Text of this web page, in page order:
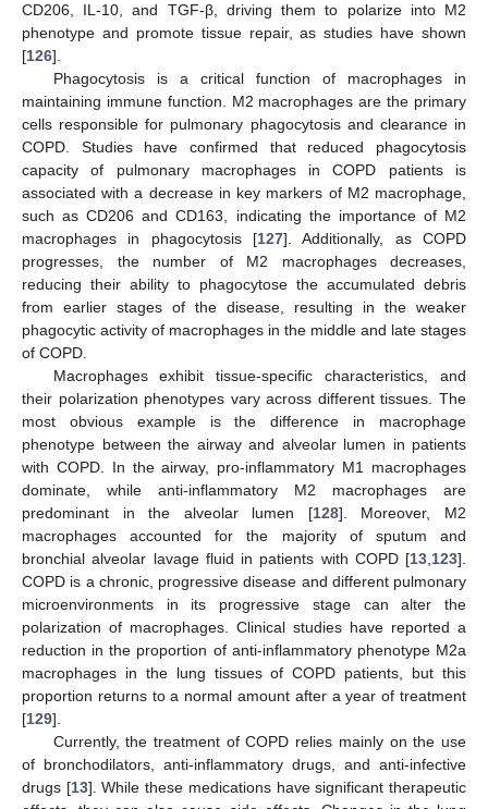
CD206, IL-10, and TGF-β, driving them to polarize into M2
phenotype and promote tissue repair, as studies have shown
[126].
Phagocytosis is a critical function of macrophages in
maintaining immune function. M2 macrophages are the primary
cells responsible for pulmonary phagocytosis and clearance in
COPD. Studies have confirmed that reduced phagocytosis
capacity of pulmonary macrophages in COPD patients is
associated with a decrease in key markers of M2 macrophage,
such as CD206 and CD163, indicating the importance of M2
macrophages in phagocytosis [127]. Additionally, as COPD
progresses, the number of M2 macrophages decreases,
reducing their ability to phagocytose the accumulated debris
from earlier stages of the disease, resulting in the weaker
phagocytic activity of macrophages in the middle and late stages
of COPD.
Macrophages exhibit tissue-specific characteristics, and
their polarization phenotypes vary across different tissues. The
most obvious example is the difference in macrophage
phenotype between the airway and alveolar lumen in patients
with COPD. In the airway, pro-inflammatory M1 macrophages
dominate, while anti-inflammatory M2 macrophages are
predominant in the alveolar lumen [128]. Moreover, M2
macrophages accounted for the majority of sputum and
bronchial alveolar lavage fluid in patients with COPD [13 123].
COPD is a chronic, progressive disease and different pulmonary
microenvironments in its progressive stage can alter the
polarization of macrophages. Clinical studies have reported a
reduction in the proportion of anti-inflammatory phenotype M2a
macrophages in the lung tissues of COPD patients, but this
proportion returns to a normal amount after a year of treatment
[129].
Currently, the treatment of COPD relies mainly on the use
of bronchodilators, anti-inflammatory drugs, and anti-infective
drugs [13]. While these medications have significant therapeutic